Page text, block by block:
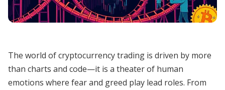
The world of cryptocurrency trading is driven by more
than charts and code—it is a theater of human
emotions where fear and greed play lead roles. From